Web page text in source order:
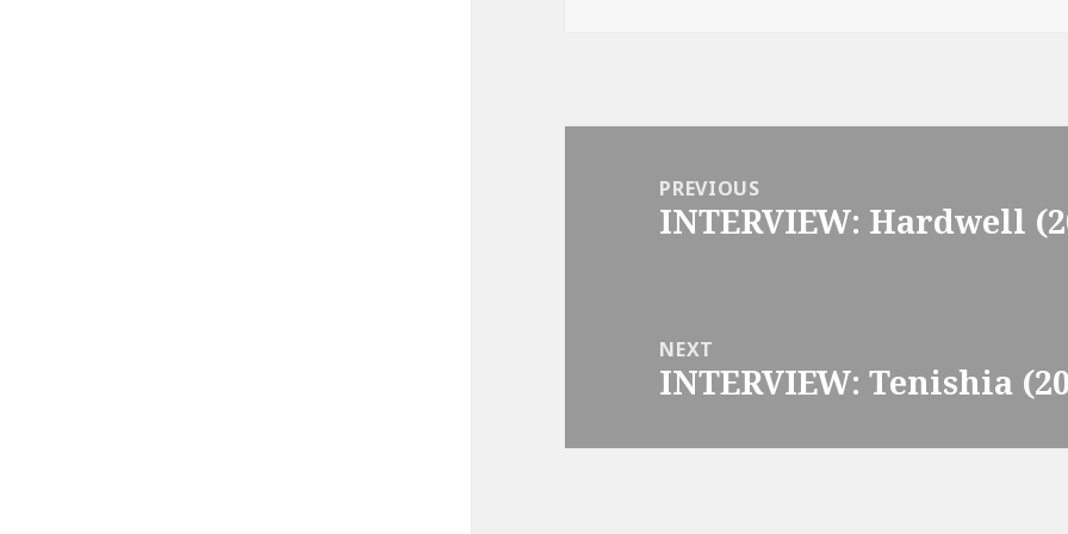
navigationPREVIOUS
Previous
INTERVIEW: Hardwell
NEXT
Next
INTERVIEW: Tenishia